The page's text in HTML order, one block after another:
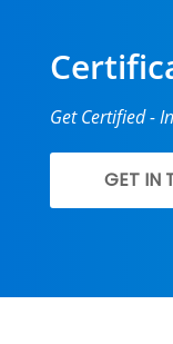
Get Certified -
GET IN